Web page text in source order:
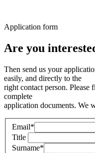
Application form
Are you
Then send us your
easily, and directly to the
right contact person.
complete
application documents. We
Email*
Title
Surname*